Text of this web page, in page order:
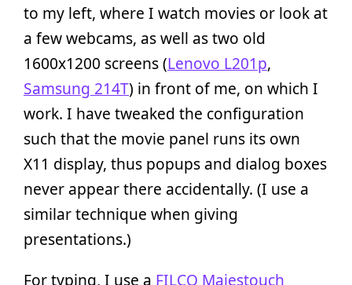
to my left, where I watch movies or look at
a few webcams, as well as two old
1600x1200 screens (Lenovo L201p,
Samsung 214T) in front of me, on which I
work. I have tweaked the configuration
such that the movie panel runs its own
X11 display, thus popups and dialog boxes
never appear there accidentally. (I use a
similar technique when giving
presentations.)
For typing, I use a FILCO Majestouch